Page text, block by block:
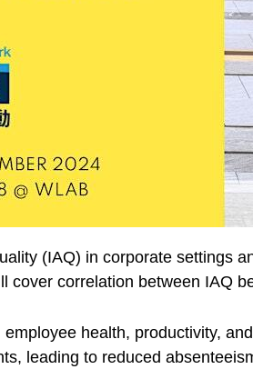
(IAQ) in corporate settings
cover correlation between IAQ
health, productivity,
leading to reduced